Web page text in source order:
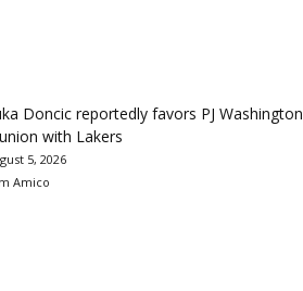
Doncic reportedly favors PJ Washington
with Lakers
5, 2026
Amico